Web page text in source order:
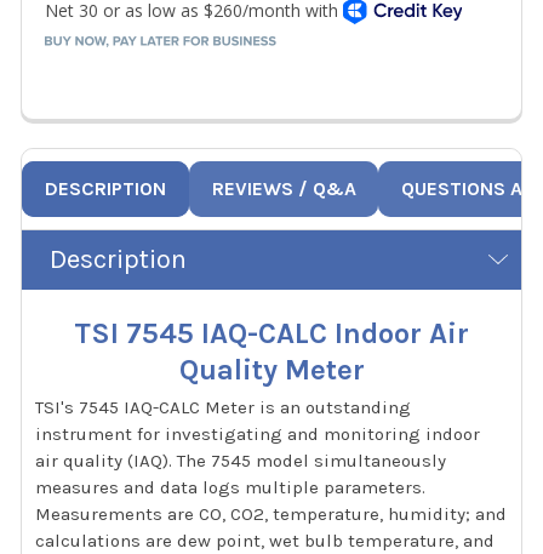
DESCRIPTION REVIEWS / Q&A QUESTIONS
Description
TSI 7545 IAQ-CALC Indoor Air
Quality Meter
TSI's 7545 IAQ-CALC Meter is an outstanding
instrument for investigating and monitoring indoor
air quality (IAQ). The 7545 model simultaneously
measures and data logs multiple parameters.
Measurements are CO, CO2, temperature, humidity; and
calculations are dew point, wet bulb temperature, and